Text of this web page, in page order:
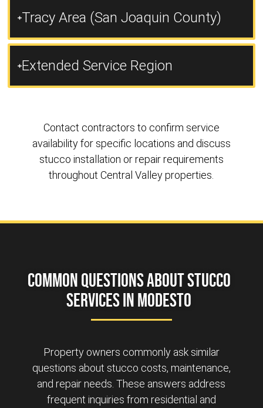
Tracy Area (San Joaquin County)
Extended Service Region
Contact contractors to confirm service
availability for specific locations and discuss
stucco installation or repair requirements
throughout Central Valley properties.
Common Questions About Stucco
Services in Modesto
Property owners commonly ask similar
questions about stucco costs, maintenance,
and repair needs. These answers address
frequent inquiries from residential and